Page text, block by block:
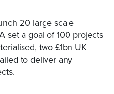
20 large scale
set a goal of 100 projects
two £1bn UK
to deliver any